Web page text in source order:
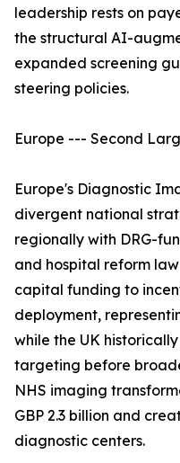
leadership rests on
the structural AI-
expanded screening
steering policies.
Europe --- Second
Europe's Diagnostic
divergent national
regionally with DRG-
and hospital reform
capital funding to
deployment,
while the UK
targeting before
NHS imaging
GBP 2.3 billion and
diagnostic centers.